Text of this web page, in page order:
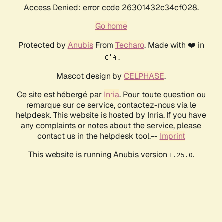
Access Denied: error code 26301432c34cf028.
Go home
Protected by AnubisFrom Techaro. Made with ❤️ in
🇨🇦.
Mascot design by CELPHASE.
Ce site est hébergé par Inria. Pour toute question ou
remarque sur ce service, contactez-nous via le
helpdesk. This website is hosted by Inria. If you have
any complaints or notes about the service, please
contact us in the helpdesk tool.-- Imprint
This website is running Anubis version 1.25.0.